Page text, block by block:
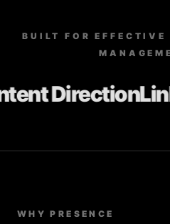
BUILT FOR
Direction
WHY PRESENCE